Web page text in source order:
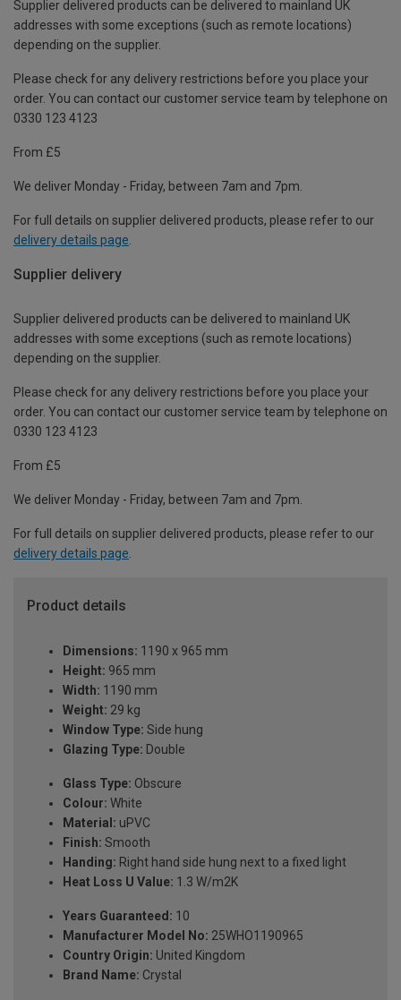
Supplier delivered products can be delivered to mainland UK
addresses with some exceptions (such as remote locations)
depending on the supplier.
Please check for any delivery restrictions before you place your
order. You can contact our customer service team by telephone on
0330 123 4123
From £5
We deliver Monday - Friday, between 7am and 7pm.
For full details on supplier delivered products, please refer to our
delivery details page
Supplier delivery
Supplier delivered products can be delivered to mainland UK
addresses with some exceptions (such as remote locations)
depending on the supplier.
Please check for any delivery restrictions before you place your
order. You can contact our customer service team by telephone on
0330 123 4123
From £5
We deliver Monday - Friday, between 7am and 7pm.
For full details on supplier delivered products, please refer to our
delivery details page.
Product details
Dimensions: 1190 x 965 mm
Height: 965 mm
Width: 1190 mm
Weight: 29 kg
Window Type: Side hung
Glazing Type: Double
Glass Type: Obscure
Colour: White
Material: uPVC
Finish: Smooth
Handing: Right hand side hung next to a fixed light
Heat Loss U Value: 1.3 W/m2K
Years Guaranteed: 10
Manufacturer Model No: 25WHO1190965
Country Origin: United Kingdom
Brand Name: Crystal